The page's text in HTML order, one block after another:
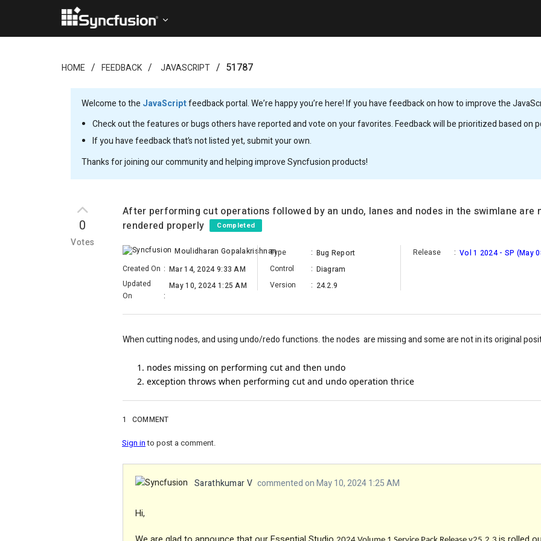
HOME FEEDBACK JAVASCRIPT 51787
Welcome to the JavaScriptfeedback portal. We’re happy you’re here! If you have feedback on how to improve the
Check out the features or bugs others have reported and vote on your favorites. Feedback will be prioritized based on
If you have feedback that’s not listed yet, submit your own.
Thanks for joining our community and helping improve Syncfusion products!
0
Votes
After performing cut operations followed by an undo, lanes and nodes in the swimlane are
rendered properly
Completed
Moulidharan Gopalakrishnan
Created On : Mar 14, 2024 9:33 AM
Updated
On
:
May 10, 2024 1:25 AM
Type : Bug Report
Control
: Diagram
Version
: 24.2.9
Release : Vol 1 2024 - SP (May
When cutting nodes, and using undo/redo functions. the nodes are missing and some are not in its original
nodes missing on performing cut and then undo
exception throws when performing cut and undo operation thrice
1 COMMENT
Sign into post a comment.
Sarathkumar V commented on May 10, 2024 1:25 AM
Hi,